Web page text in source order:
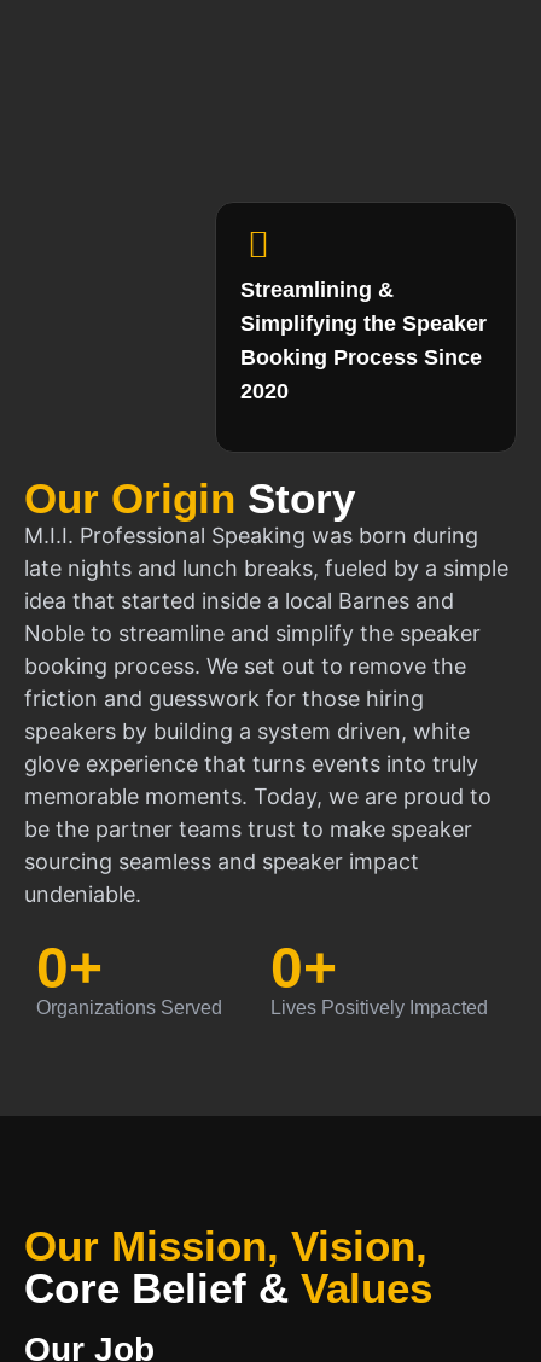
Our Origin Story
M.I.I. Professional Speaking was born during
late nights and lunch breaks, fueled by a simple
idea that started inside a local Barnes and
Noble to streamline and simplify the speaker
booking process. We set out to remove the
friction and guesswork for those hiring
speakers by building a system driven, white
glove experience that turns events into truly
memorable moments. Today, we are proud to
be the partner teams trust to make speaker
sourcing seamless and speaker impact
undeniable.
Organizations Served
0+
Lives Positively Impacted
0+
Streamlining &
Simplifying the Speaker
Booking Process Since
2020
Our Mission, Vision,
Core Belief & Values
Our Job